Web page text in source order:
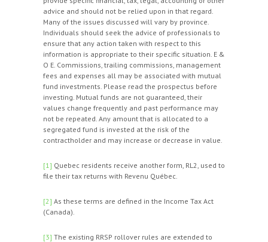
advice and should not be relied upon in that regard.
Many of the issues discussed will vary by province.
Individuals should seek the advice of professionals to
ensure that any action taken with respect to this
information is appropriate to their specific situation. E &
O E. Commissions, trailing commissions, management
fees and expenses all may be associated with mutual
fund investments. Please read the prospectus before
investing. Mutual funds are not guaranteed, their
values change frequently and past performance may
not be repeated. Any amount that is allocated to a
segregated fund is invested at the risk of the
contractholder and may increase or decrease in value.
[1] Quebec residents receive another form, RL2, used to
file their tax returns with Revenu Québec.
[2] As these terms are defined in the Income Tax Act
(Canada).
[3] The existing RRSP rollover rules are extended to